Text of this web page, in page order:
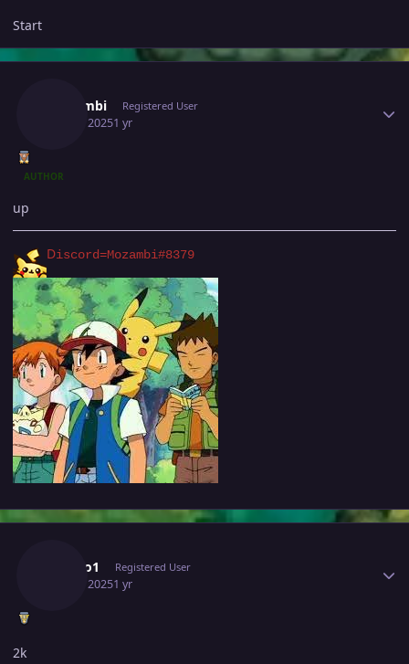
Start
Mozambi Registered User
July 11, 20251 yr
AUTHOR
up
Discord=Mozambi#8379
Ashido1 Registered User
July 11, 20251 yr
2k